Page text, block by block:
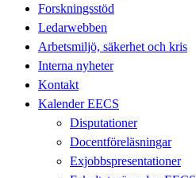
Forskningsstöd
Ledarwebben
Arbetsmiljö, säkerhet och kris
Interna nyheter
Kontakt
Kalender EECS
Disputationer
Docentföreläsningar
Exjobbspresentationer